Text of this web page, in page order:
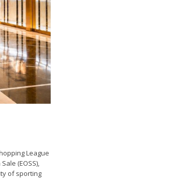
League
(EOSS),
of sporting